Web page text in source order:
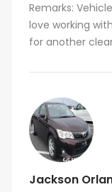
Remarks:
love working
for another
Jackson